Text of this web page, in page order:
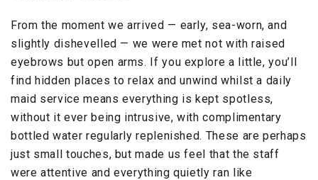
From the moment we arrived — early, sea-worn, and
slightly dishevelled — we were met not with raised
eyebrows but open arms. If you explore a little, you’ll
find hidden places to relax and unwind whilst a daily
maid service means everything is kept spotless,
without it ever being intrusive, with complimentary
bottled water regularly replenished. These are perhaps
just small touches, but made us feel that the staff
were attentive and everything quietly ran like